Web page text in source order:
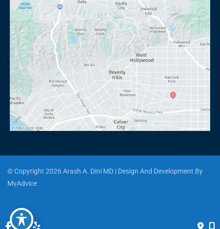
© Copyright 2026 Arash A. Dini MD | Design And Development By
MyAdvice